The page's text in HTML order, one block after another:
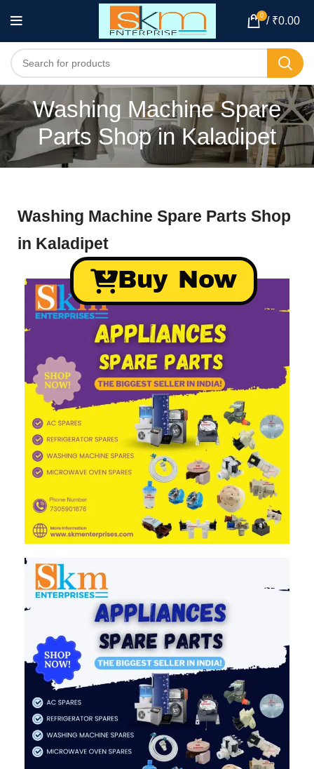
0 / ₹0.00
Washing Machine Spare
Parts Shop in Kaladipet
Washing Machine Spare Parts Shop
in Kaladipet
Buy Now